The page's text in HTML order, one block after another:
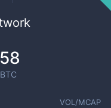
BTC
VOL/MCAP